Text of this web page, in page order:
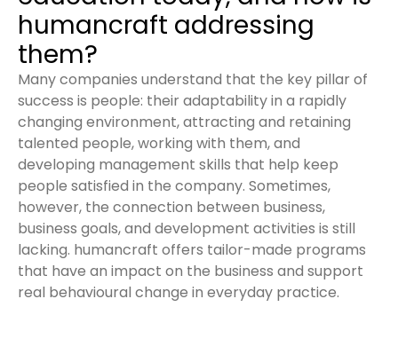
humancraft addressing
them?
Many companies understand that the key pillar of
success is people: their adaptability in a rapidly
changing environment, attracting and retaining
talented people, working with them, and
developing management skills that help keep
people satisfied in the company. Sometimes,
however, the connection between business,
business goals, and development activities is still
lacking. humancraft offers tailor-made programs
that have an impact on the business and support
real behavioural change in everyday practice.